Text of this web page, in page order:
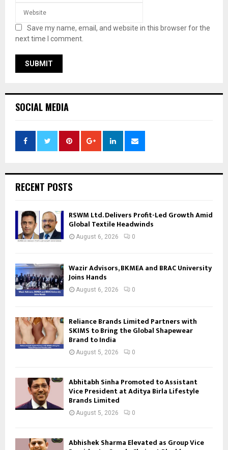
Save my name, email, and website in this browser for the
next time I comment.
SOCIAL MEDIA
RECENT POSTS
RSWM Ltd. Delivers Profit-Led Growth Amid
Global Textile Headwinds
August 6, 2026 0
Wazir Advisors, BKMEA and BRAC University
Joins Hands
August 6, 2026 0
Reliance Brands Limited Partners with
SKIMS to Bring the Global Shapewear
Brand to India
August 5, 2026 0
Abhitabh Sinha Promoted to Assistant
Vice President at Aditya Birla Lifestyle
Brands Limited
August 5, 2026 0
Abhishek Sharma Elevated as Group Vice